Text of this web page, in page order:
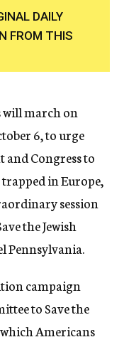
DAILY
FROM THIS
march on
6, to urge
and Congress to
in Europe,
session
the Jewish
Pennsylvania.
campaign
to Save the
Americans